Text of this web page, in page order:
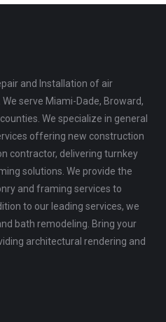
and Installation of air
serve Miami-Dade, Broward,
We specialize in general
offering new construction
contractor, delivering turnkey
solutions. We provide the
and framing services to
to our leading services, we
bath remodeling. Bring your
architectural rendering and